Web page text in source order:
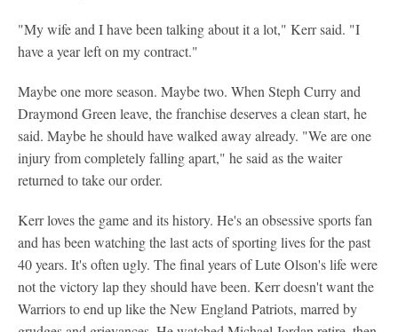
"My wife and I have been talking about it a lot," Kerr said. "I
have a year left on my contract."
Maybe one more season. Maybe two. When Steph Curry and
Draymond Green leave, the franchise deserves a clean start, he
said. Maybe he should have walked away already. "We are one
injury from completely falling apart," he said as the waiter
returned to take our order.
Kerr loves the game and its history. He's an obsessive sports fan
and has been watching the last acts of sporting lives for the past
40 years. It's often ugly. The final years of Lute Olson's life were
not the victory lap they should have been. Kerr doesn't want the
Warriors to end up like the New England Patriots, marred by